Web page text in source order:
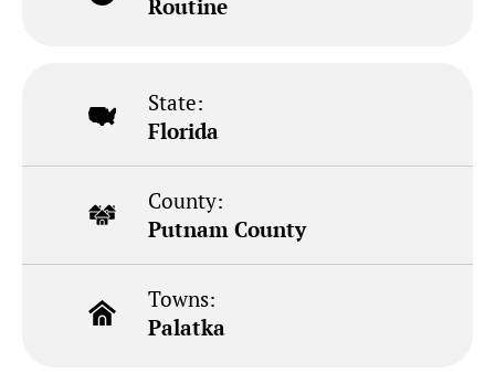
Routine
State:
Florida
County:
Putnam County
Towns:
Palatka